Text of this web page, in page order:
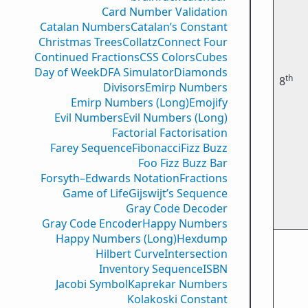
Card Number Validation
Catalan NumbersCatalan’s Constant
Christmas TreesCollatzConnect Four
Continued FractionsCSS ColorsCubes
Day of WeekDFA SimulatorDiamonds
DivisorsEmirp Numbers
Emirp Numbers (Long)Emojify
Evil NumbersEvil Numbers (Long)
Factorial Factorisation
Farey SequenceFibonacciFizz Buzz
Foo Fizz Buzz Bar
Forsyth–Edwards NotationFractions
Game of LifeGijswijt’s Sequence
Gray Code Decoder
Gray Code EncoderHappy Numbers
Happy Numbers (Long)Hexdump
Hilbert CurveIntersection
Inventory SequenceISBN
Jacobi SymbolKaprekar Numbers
Kolakoski Constant
8th